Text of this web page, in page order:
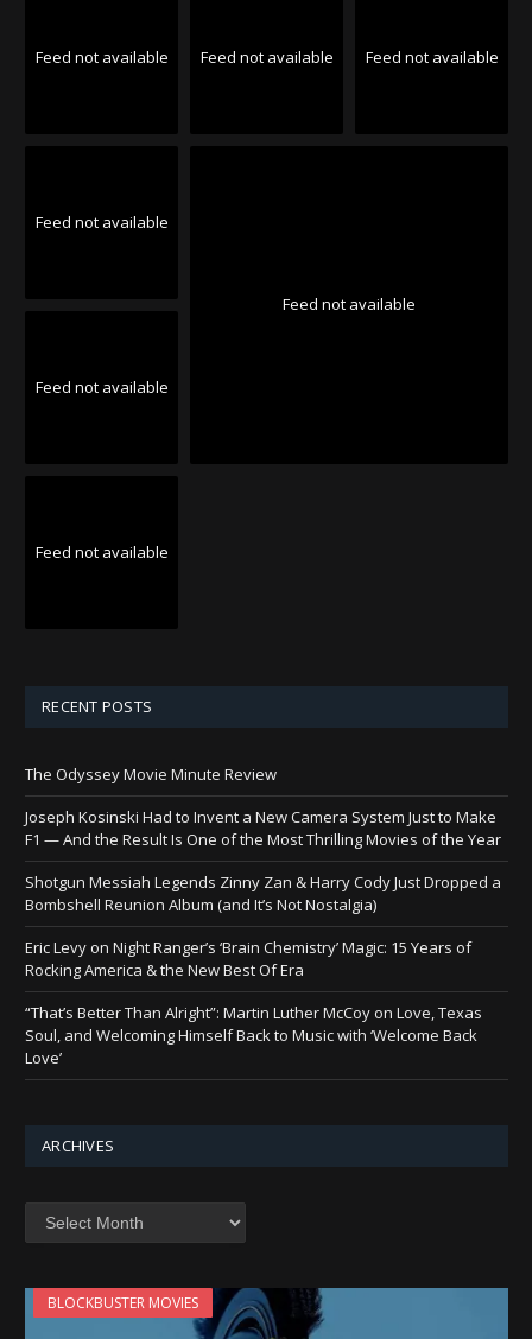
Feed not available Feed not available Feed not available
Feed not available
Feed not available
Feed not available
Feed not available
RECENT POSTS
The Odyssey Movie Minute Review
Joseph Kosinski Had to Invent a New Camera System Just to Make
F1 — And the Result Is One of the Most Thrilling Movies of the Year
Shotgun Messiah Legends Zinny Zan & Harry Cody Just Dropped a
Bombshell Reunion Album (and It’s Not Nostalgia)
Eric Levy on Night Ranger’s ‘Brain Chemistry’ Magic: 15 Years of
Rocking America & the New Best Of Era
“That’s Better Than Alright”: Martin Luther McCoy on Love, Texas
Soul, and Welcoming Himself Back to Music with ‘Welcome Back
Love’
ARCHIVES
Archives
BLOCKBUSTER MOVIES